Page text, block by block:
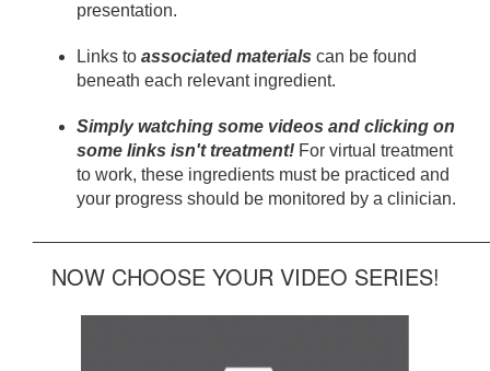
presentation.
Links to associated materials can be found
beneath each relevant ingredient.
Simply watching some videos and clicking on
some links isn't treatment! For virtual treatment
to work, these ingredients must be practiced and
your progress should be monitored by a clinician.
NOW CHOOSE YOUR VIDEO SERIES!